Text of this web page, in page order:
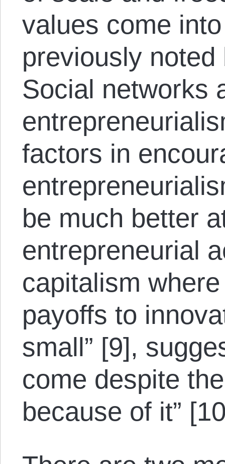
values come
previously
Social networks
factors in
be much better
entrepreneurial
capitalism
payoffs to
small” [9],
come despite
because of it”